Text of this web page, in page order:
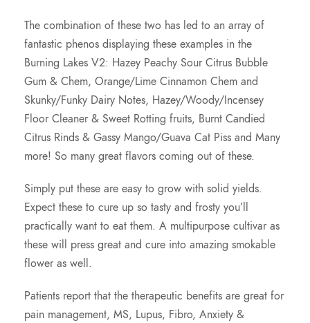
The combination of these two has led to an array of
fantastic phenos displaying these examples in the
Burning Lakes V2: Hazey Peachy Sour Citrus Bubble
Gum & Chem, Orange/Lime Cinnamon Chem and
Skunky/Funky Dairy Notes, Hazey/Woody/Incensey
Floor Cleaner & Sweet Rotting fruits, Burnt Candied
Citrus Rinds & Gassy Mango/Guava Cat Piss and Many
more! So many great flavors coming out of these.
Simply put these are easy to grow with solid yields.
Expect these to cure up so tasty and frosty you’ll
practically want to eat them. A multipurpose cultivar as
these will press great and cure into amazing smokable
flower as well.
Patients report that the therapeutic benefits are great for
pain management, MS, Lupus, Fibro, Anxiety &